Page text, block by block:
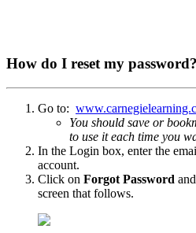
How do I reset my password?
Go to:
You should save or
to use it each time you
In the Login box, enter the
account.
Click on Forgot Password
screen that follows.